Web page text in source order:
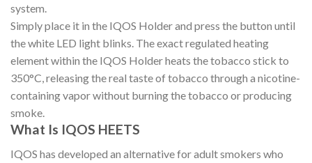
system.
Simply place it in the IQOS Holder and press the button until
the white LED light blinks. The exact regulated heating
element within the IQOS Holder heats the tobacco stick to
350°C, releasing the real taste of tobacco through a nicotine-
containing vapor without burning the tobacco or producing
smoke.
What Is IQOS HEETS
IQOS has developed an alternative for adult smokers who